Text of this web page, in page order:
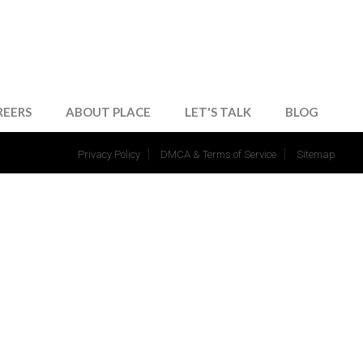
ABOUT PLACE LET'S TALK BLOG
Privacy Policy DMCA & Terms of Service Sitemap